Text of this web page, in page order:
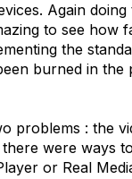
Again
to see how
the
burned in
problems : the
were ways
or Real